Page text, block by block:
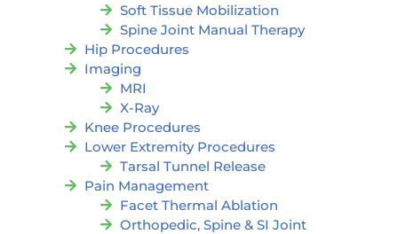
Soft Tissue Mobilization
Spine Joint Manual Therapy
Hip Procedures
Imaging
MRI
X-Ray
Knee Procedures
Lower Extremity Procedures
Tarsal Tunnel Release
Pain Management
Facet Thermal Ablation
Orthopedic, Spine & SI Joint